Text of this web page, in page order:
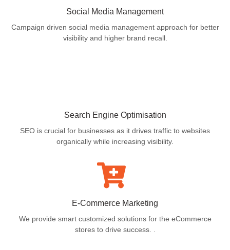
Social Media Management
Campaign driven social media management approach for better
visibility and higher brand recall.
Search Engine Optimisation
SEO is crucial for businesses as it drives traffic to websites
organically while increasing visibility.
E-Commerce Marketing
We provide smart customized solutions for the eCommerce
stores to drive success. .